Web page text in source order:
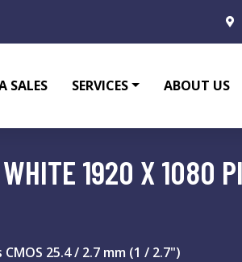
SALES SERVICES ABOUT US
1920 X 1080
25.4 / 2.7 mm (1 / 2.7")